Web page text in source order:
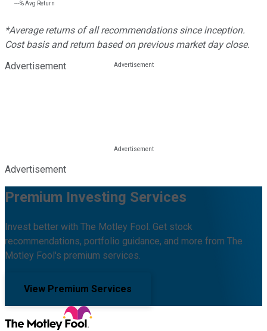
---%Avg Return
*Average returns of all recommendations since inception.
Cost basis and return based on previous market day close.
Advertisement
Advertisement
Premium Investing Services
Invest better with The Motley Fool. Get stock
recommendations, portfolio guidance, and more from The
Motley Fool's premium services.
View Premium Services